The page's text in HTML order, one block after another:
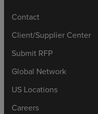
Contact
Client/Supplier Center
Submit RFP
Global Network
US Locations
Careers